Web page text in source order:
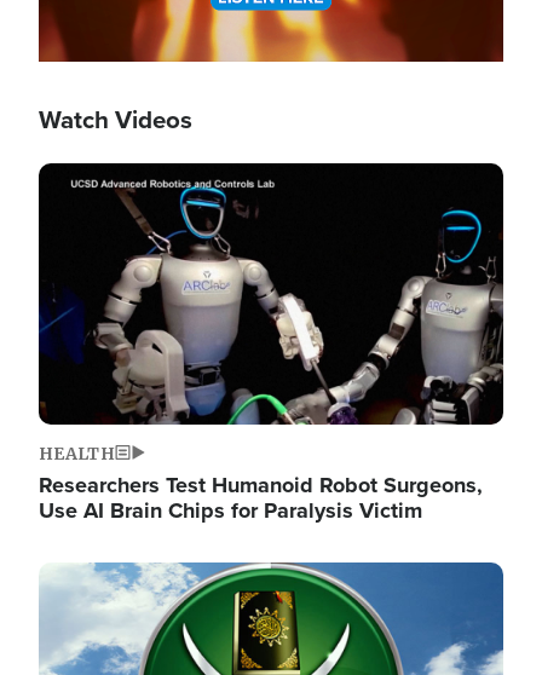
Watch Videos
Image
HEALTH
Researchers Test Humanoid Robot Surgeons,
Use AI Brain Chips for Paralysis Victim
Image